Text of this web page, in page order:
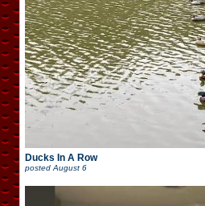
Ducks In A Row
posted August 6